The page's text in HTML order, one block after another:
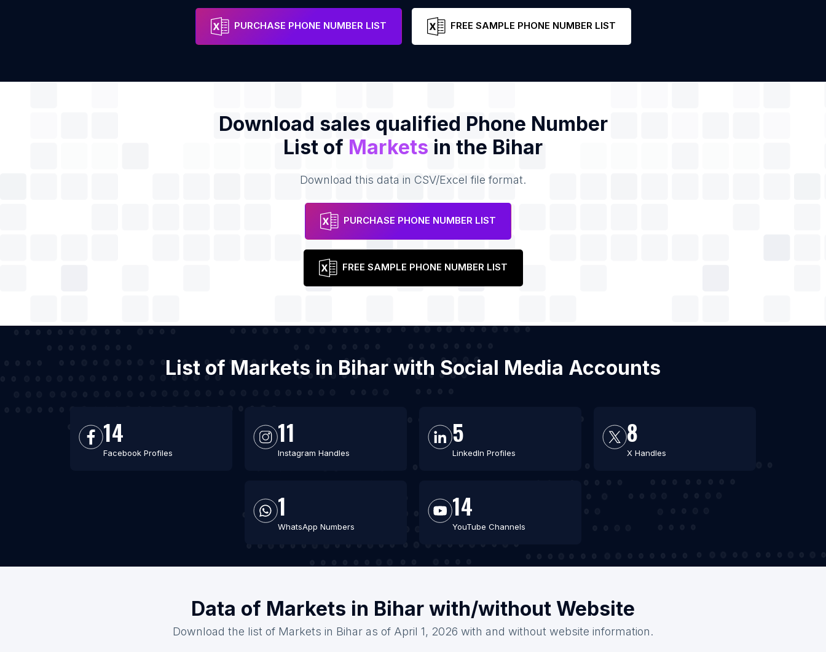
PURCHASE PHONE NUMBER LIST FREE SAMPLE PHONE NUMBER LIST
Download sales qualified Phone Number
List of Markets in the Bihar
Download this data in CSV/Excel file format.
PURCHASE PHONE NUMBER LIST
FREE SAMPLE PHONE NUMBER LIST
List of Markets in Bihar with Social Media Accounts
14
Facebook Profiles
11
Instagram Handles
5
LinkedIn Profiles
8
X Handles
1
WhatsApp Numbers
14
YouTube Channels
Data of Markets in Bihar with/without Website
Download the list of Markets in Bihar as of April 1, 2026 with and without website information.